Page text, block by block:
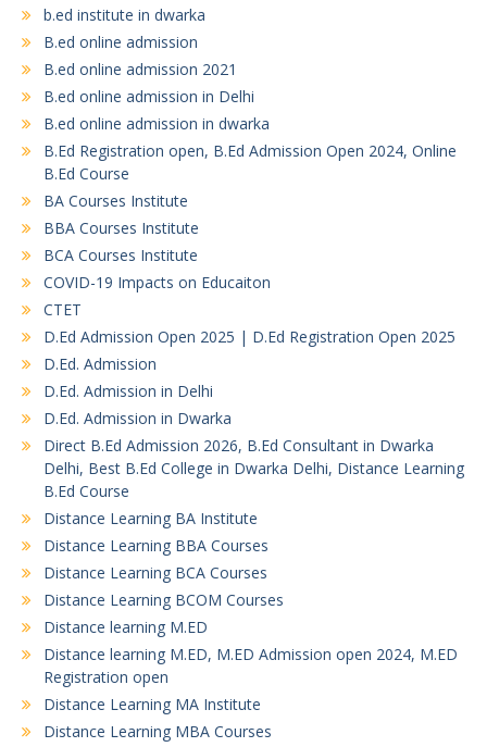
b.ed institute in dwarka
B.ed online admission
B.ed online admission 2021
B.ed online admission in Delhi
B.ed online admission in dwarka
B.Ed Registration open, B.Ed Admission Open 2024, Online
B.Ed Course
BA Courses Institute
BBA Courses Institute
BCA Courses Institute
COVID-19 Impacts on Educaiton
CTET
D.Ed Admission Open 2025 | D.Ed Registration Open 2025
D.Ed. Admission
D.Ed. Admission in Delhi
D.Ed. Admission in Dwarka
Direct B.Ed Admission 2026, B.Ed Consultant in Dwarka
Delhi, Best B.Ed College in Dwarka Delhi, Distance Learning
B.Ed Course
Distance Learning BA Institute
Distance Learning BBA Courses
Distance Learning BCA Courses
Distance Learning BCOM Courses
Distance learning M.ED
Distance learning M.ED, M.ED Admission open 2024, M.ED
Registration open
Distance Learning MA Institute
Distance Learning MBA Courses